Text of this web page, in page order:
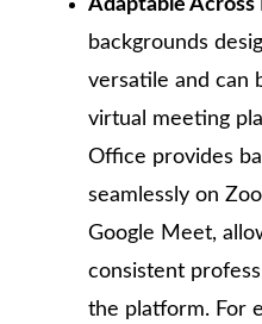
Adaptable Across
backgrounds
versatile and can
virtual meeting
Office provides
seamlessly on
Google Meet,
consistent
the platform. For